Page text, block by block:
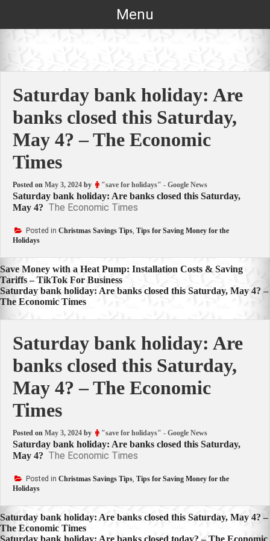
Menu
Saturday bank holiday: Are
banks closed this Saturday,
May 4? – The Economic
Times
Posted on May 3, 2024 by "save for holidays" - Google News
Saturday bank holiday: Are banks closed this Saturday,
May 4? The Economic Times
Posted in Christmas Savings Tips, Tips for Saving Money for the
Holidays
Post
navigation
Save Money with a Heat Pump: Installation Costs & Saving
Tariffs – TikTok For Business
Saturday bank holiday: Are banks closed this Saturday, May 4? –
The Economic Times
Saturday bank holiday: Are
banks closed this Saturday,
May 4? – The Economic
Times
Posted on May 3, 2024 by "save for holidays" - Google News
Saturday bank holiday: Are banks closed this Saturday,
May 4? The Economic Times
Posted in Christmas Savings Tips, Tips for Saving Money for the
Holidays
Post
navigation
Saturday bank holiday: Are banks closed this Saturday, May 4? –
The Economic Times
Saturday bank holiday: Are banks closed today? – The Economic